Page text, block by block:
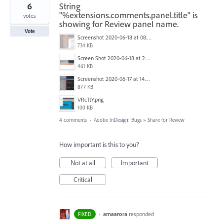
String
"%extensions.comments.panel.title" is
showing for Review panel name.
Screenshot 2020-06-18 at 08.48.22.png
734 KB
Screen Shot 2020-06-18 at 2.44.32 PM.png
461 KB
Screenshot 2020-06-17 at 14.39.56.png
877 KB
VRcTJY.png
100 KB
6
votes
Vote
4 comments · Adobe InDesign: Bugs » Share for Review
How important is this to you?
Not at all
Important
Critical
FIXED · amaarora responded